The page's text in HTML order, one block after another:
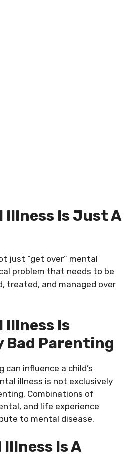
Illness Is Just A
just “get over” mental
problem that needs to be
treated, and managed over
Illness Is
Bad Parenting
influence a child’s
illness is not exclusively
Combinations of
and life experience
to mental disease.
Is A